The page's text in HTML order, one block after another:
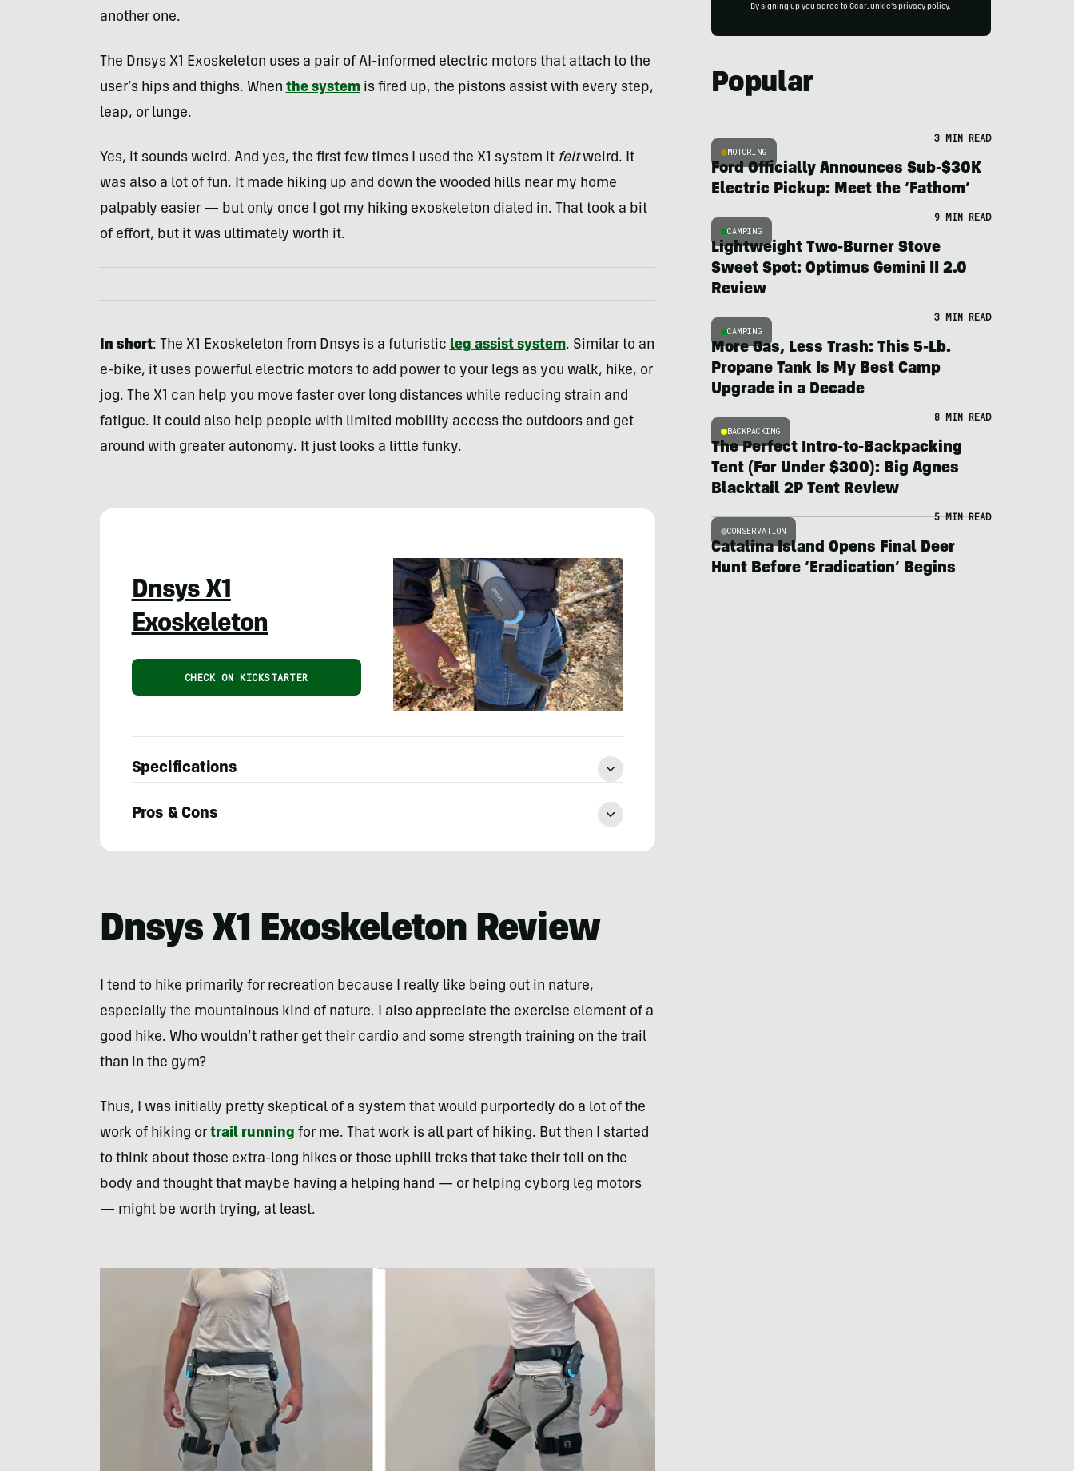
another one.
The Dnsys X1 Exoskeleton uses a pair of AI-informed electric motors that attach to the
user’s hips and thighs. When the systemis fired up, the pistons assist with every step,
leap, or lunge.
Yes, it sounds weird. And yes, the first few times I used the X1 system it feltweird. It
was also a lot of fun. It made hiking up and down the wooded hills near my home
palpably easier — but only once I got my hiking exoskeleton dialed in. That took a bit
of effort, but it was ultimately worth it.
In short: The X1 Exoskeleton from Dnsys is a futuristic leg assist system. Similar to an
e-bike, it uses powerful electric motors to add power to your legs as you walk, hike, or
jog. The X1 can help you move faster over long distances while reducing strain and
fatigue. It could also help people with limited mobility access the outdoors and get
around with greater autonomy. It just looks a little funky.
Dnsys X1
Exoskeleton
CHECK ON KICKSTARTER
Specifications
Pros & Cons
Dnsys X1 Exoskeleton Review
I tend to hike primarily for recreation because I really like being out in nature,
especially the mountainous kind of nature. I also appreciate the exercise element of a
good hike. Who wouldn’t rather get their cardio and some strength training on the trail
than in the gym?
Thus, I was initially pretty skeptical of a system that would purportedly do a lot of the
work of hiking or trail running for me. That work is all part of hiking. But then I started
to think about those extra-long hikes or those uphill treks that take their toll on the
body and thought that maybe having a helping hand — or helping cyborg leg motors
— might be worth trying, at least.
By signing up you agree to GearJunkie's privacy policy.
Popular
MOTORING
3 MIN READ
Ford Officially Announces Sub-$30K
Electric Pickup: Meet the ‘Fathom’
CAMPING
9 MIN READ
Lightweight Two-Burner Stove
Sweet Spot: Optimus Gemini II 2.0
Review
CAMPING
3 MIN READ
More Gas, Less Trash: This 5-Lb.
Propane Tank Is My Best Camp
Upgrade in a Decade
BACKPACKING
8 MIN READ
The Perfect Intro-to-Backpacking
Tent (For Under $300): Big Agnes
Blacktail 2P Tent Review
CONSERVATION
5 MIN READ
Catalina Island Opens Final Deer
Hunt Before ‘Eradication’ Begins